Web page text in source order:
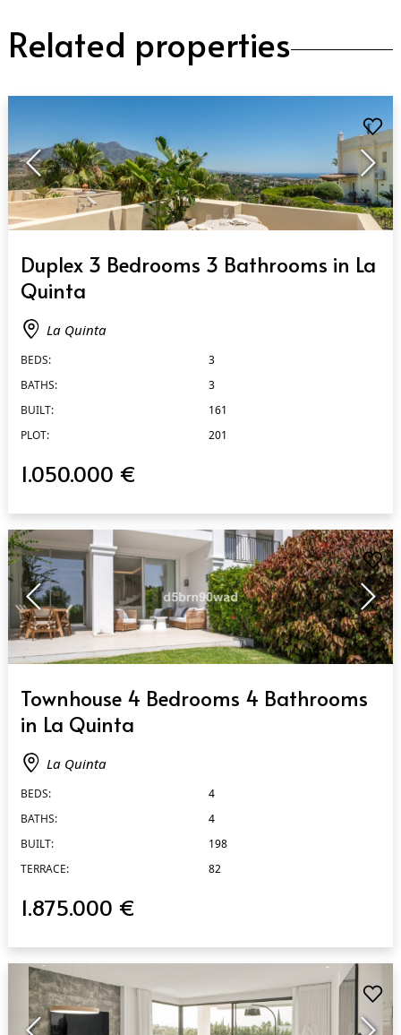
Related properties
Duplex 3 Bedrooms 3 Bathrooms in La
Quinta
La Quinta
BEDS:
3
BATHS:
3
BUILT:
161
PLOT:
201
1.050.000 €
Townhouse 4 Bedrooms 4 Bathrooms
in La Quinta
La Quinta
BEDS:
4
BATHS:
4
BUILT:
198
TERRACE:
82
1.875.000 €